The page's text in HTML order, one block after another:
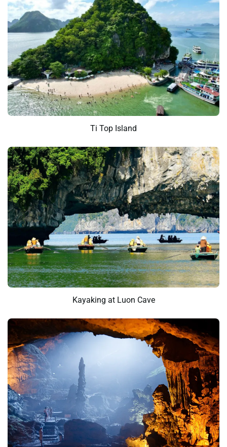
Ti Top Island
Kayaking at Luon Cave